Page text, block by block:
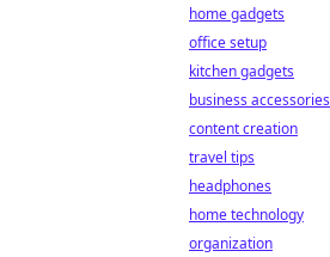
home gadgets
office setup
kitchen gadgets
business accessories
content creation
travel tips
headphones
home technology
organization